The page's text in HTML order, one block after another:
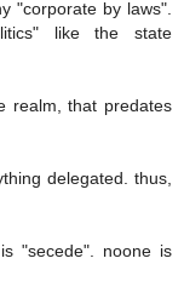
"corporate by laws".
like the state
realm, that predates
delegated. thus,
"secede". noone is